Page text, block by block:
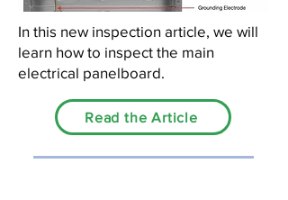
In this new inspection article, we will
learn how to inspect the main
electrical panelboard.
Read the Article